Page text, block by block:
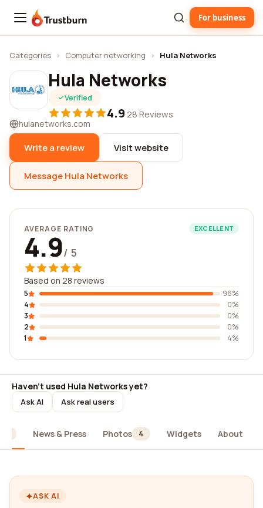
Trustburn For business
Categories › Computer networking › Hula Networks
Hula Networks
Verified
4.9·28 Reviews
hulanetworks.com
Write a review Visit website
Message Hula Networks
AVERAGE RATING EXCELLENT
4.9/ 5
Based on 28 reviews
5
96%
4
0%
3
0%
2
0%
1
4%
Haven't used Hula Networks yet?
Ask AI Ask real users
News & Press Photos 4 Widgets About
ASK AI